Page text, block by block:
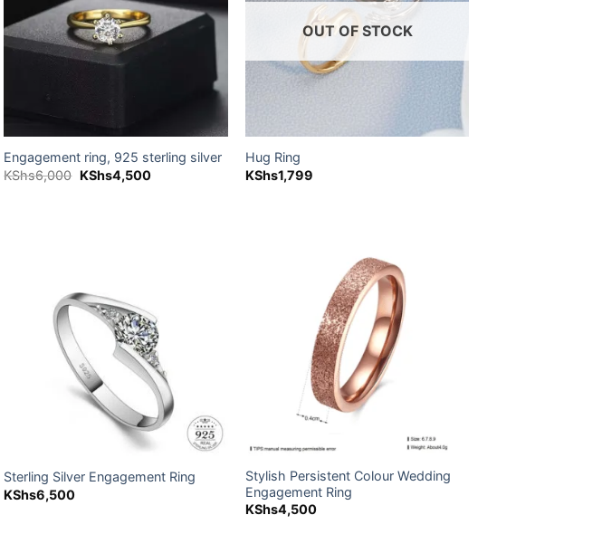
Engagement ring, 925 sterling silver
KShs6,000 Original
KShs4,500Current
OUT OF STOCK
Hug Ring
KShs1,799
Sterling Silver Engagement Ring
KShs6,500
Stylish Persistent Colour Wedding
Engagement Ring
KShs4,500